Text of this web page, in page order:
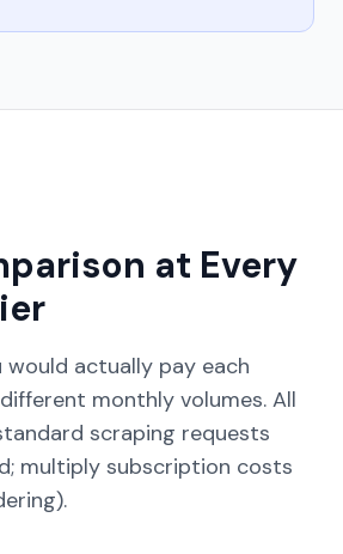
at Every
would actually pay each
monthly volumes. All
scraping requests
multiply subscription costs